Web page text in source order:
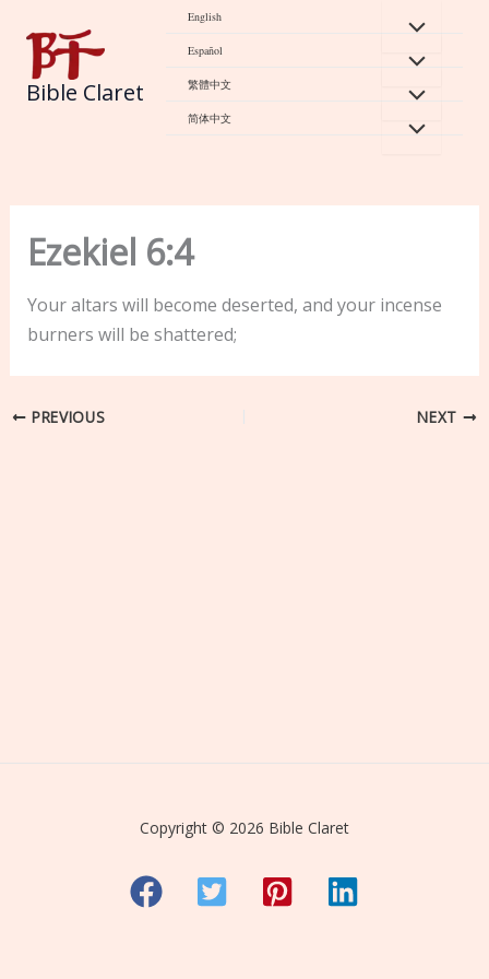
content
Bible Claret
English
Español
繁體中文
简体中文
Ezekiel 6:4
Your altars will become deserted, and your incense
burners will be shattered;
PREVIOUS NEXT
Copyright © 2026 Bible Claret